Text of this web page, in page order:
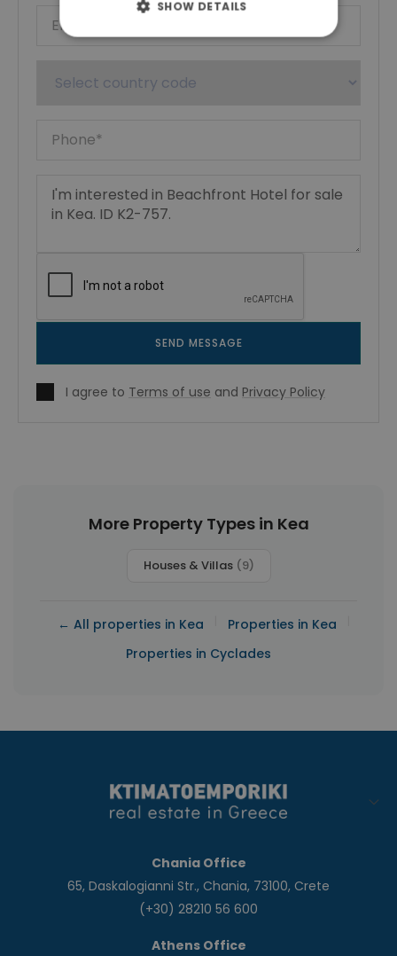
SEND MESSAGE
I agree to Terms of use and Privacy Policy
More Property Types in Kea
Houses & Villas (9)
← All properties in Kea Properties in Kea
Properties in Cyclades
Chania Office
65, Daskalogianni Str., Chania, 73100, Crete
(+30) 28210 56 600
Athens Office
SHOW DETAILS